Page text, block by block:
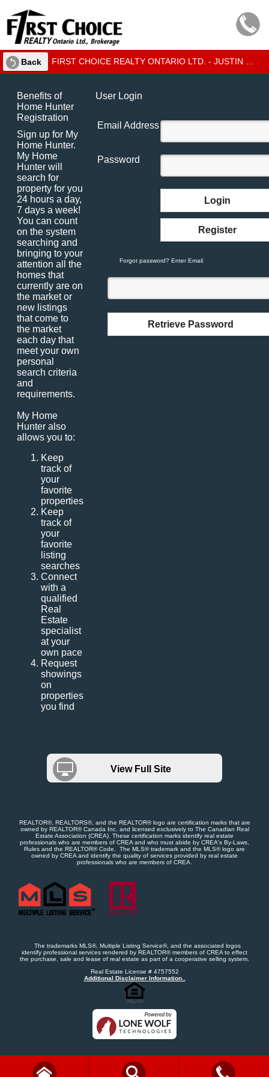
Back
Benefits of
Home Hunter
Registration
Sign up for My
Home Hunter.
My Home
Hunter will
search for
property for you
24 hours a day,
7 days a week!
You can count
on the system
searching and
bringing to your
attention all the
homes that
currently are on
the market or
new listings
that come to
the market
each day that
meet your own
personal
search criteria
and
requirements.
My Home
Hunter also
allows you to:
Keep
track of
your
favorite
properties
Keep
track of
your
favorite
listing
searches
Connect
with a
qualified
Real
Estate
specialist
at your
own pace
Request
showings
on
properties
you find
User Login
Email Address
Password
Login
Register
Forgot password? Enter Email
Retrieve Password
View Full Site
REALTOR®, REALTORS®, and the REALTOR® logo are certification marks that are
owned by REALTOR® Canada Inc. and licensed exclusively to The Canadian Real
Estate Association (CREA). These certification marks identify real estate
professionals who are members of CREA and who must abide by CREA's By-Laws,
Rules and the REALTOR® Code. The MLS® trademark and the MLS® logo are
owned by CREA and identify the quality of services provided by real estate
professionals who are members of CREA.
The trademarks MLS®, Multiple Listing Service®, and the associated logos
identify professional services rendered by REALTOR® members of CREA to effect
the purchase, sale and lease of real estate as part of a cooperative selling system.
Real Estate License # 4757552
Additional Disclaimer Information..